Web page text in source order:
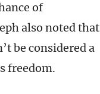
of
also noted that
be considered a
freedom.